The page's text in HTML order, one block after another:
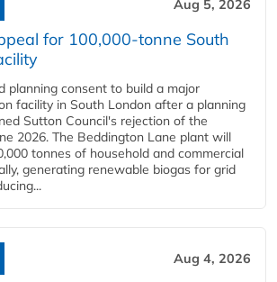
Aug 5, 2026
for 100,000-tonne South
planning consent to build a major
facility in South London after a planning
Sutton Council's rejection of the
2026. The Beddington Lane plant will
tonnes of household and commercial
generating renewable biogas for grid
Aug 4, 2026